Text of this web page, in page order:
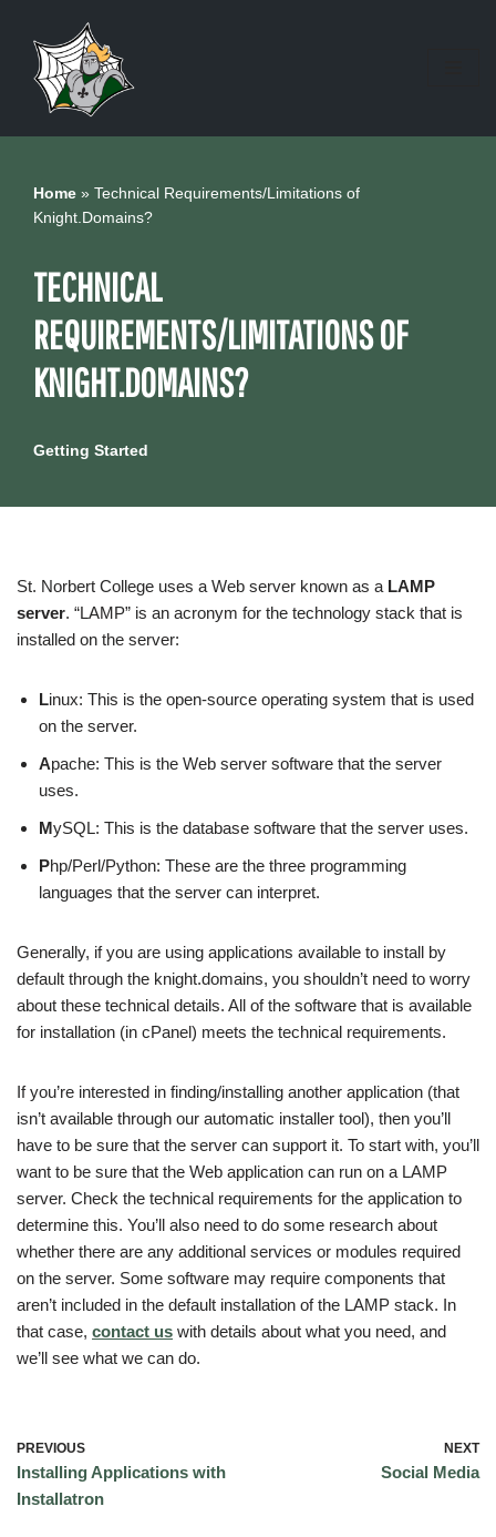
Skip
content
Home » Technical Requirements/Limitations of
Knight.Domains?
TECHNICAL
REQUIREMENTS/LIMITATIONS OF
KNIGHT.DOMAINS?
Getting Started
St. Norbert College uses a Web server known as a LAMP
server. “LAMP” is an acronym for the technology stack that is
installed on the server:
Linux: This is the open-source operating system that is used
on the server.
Apache: This is the Web server software that the server
uses.
MySQL: This is the database software that the server uses.
Php/Perl/Python: These are the three programming
languages that the server can interpret.
Generally, if you are using applications available to install by
default through the knight.domains, you shouldn’t need to worry
about these technical details. All of the software that is available
for installation (in cPanel) meets the technical requirements.
If you’re interested in finding/installing another application (that
isn’t available through our automatic installer tool), then you’ll
have to be sure that the server can support it. To start with, you’ll
want to be sure that the Web application can run on a LAMP
server. Check the technical requirements for the application to
determine this. You’ll also need to do some research about
whether there are any additional services or modules required
on the server. Some software may require components that
aren’t included in the default installation of the LAMP stack. In
that case, contact us with details about what you need, and
we’ll see what we can do.
PREVIOUS
Installing Applications with
Installatron
NEXT
Social Media